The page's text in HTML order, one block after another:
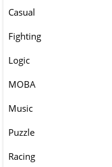
Casual
Fighting
Logic
MOBA
Music
Puzzle
Racing